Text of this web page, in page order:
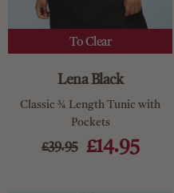
To Clear
Lena Black
Classic ¾ Length Tunic with
Pockets
£39.95 £14.95